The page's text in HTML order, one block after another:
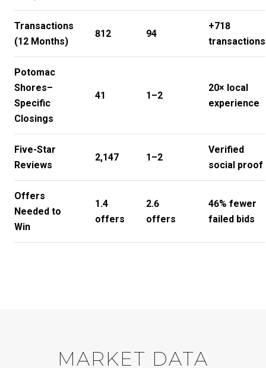
Transactions
(12 Months)
812 94
+718
transactions
Potomac
Shores–
Specific
Closings
41 1–2
20× local
experience
Five-Star
Reviews
2,147 1–2
Verified
social proof
Offers
Needed to
Win
1.4
offers
2.6
offers
46% fewer
failed bids
MARKET DATA